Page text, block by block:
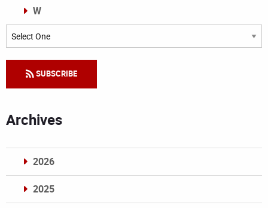
W
Categories
SUBSCRIBE
Archives
2026
2025